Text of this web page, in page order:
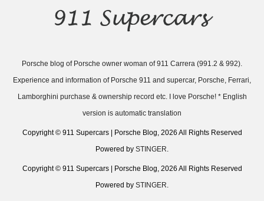
Porsche blog of Porsche owner woman of 911 Carrera (991.2 & 992).
Experience and information of Porsche 911 and supercar, Porsche, Ferrari,
Lamborghini purchase & ownership record etc. I love Porsche! * English
version is automatic translation
Copyright © 911 Supercars | Porsche Blog, 2026 All Rights Reserved
Powered by STINGER.
Copyright © 911 Supercars | Porsche Blog, 2026 All Rights Reserved
Powered by STINGER.